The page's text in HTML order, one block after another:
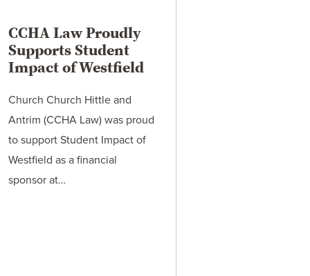
CCHA Law Proudly
Supports Student
Impact of Westfield
Church Church Hittle and
Antrim (CCHA Law) was proud
to support Student Impact of
Westfield as a financial
sponsor at…